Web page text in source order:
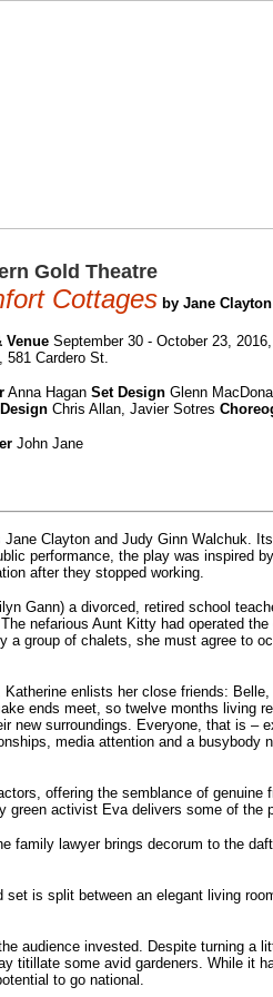
Gold Theatre
Cottages by Jane
Venue September 30 - October 23,
581 Cardero St.
Anna Hagan Set Design Glenn
Chris Allan, Javier Sotres
John Jane
Clayton and Judy Ginn Walchuk.
performance, the play was inspired
after they stopped working.
Gann) a divorced, retired school
nefarious Aunt Kitty had operated
group of chalets, she must agree to
enlists her close friends:
ends meet, so twelve months living
new surroundings. Everyone, that is
media attention and a
offering the semblance of
activist Eva delivers some of the
family lawyer brings decorum to the
is split between an elegant living
audience invested. Despite turning a
titillate some avid gardeners. While it
to go national.